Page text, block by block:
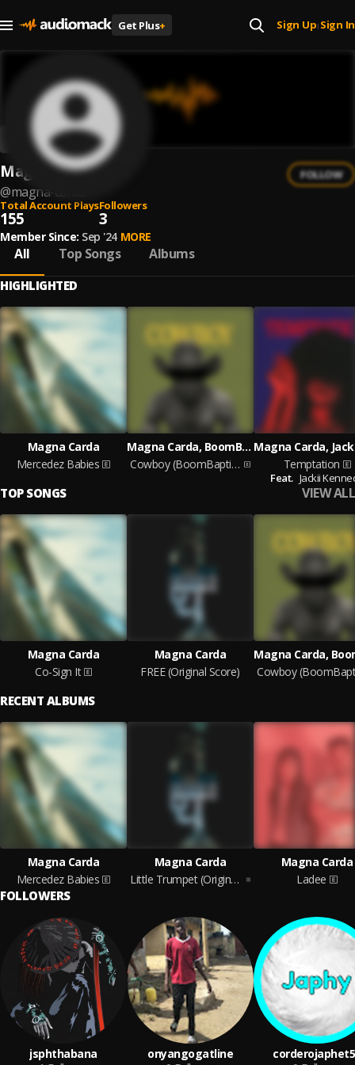
Get Plus+ Sign Up| Sign In
Magna Carda
@magna-carda
FOLLOW
Total Account Plays
155
Followers
3
Member Since: Sep '24 MORE
All Top Songs Albums
HIGHLIGHTED
Magna Carda
Mercedez Babies
Magna Carda, BoomBaptist
Cowboy (BoomBaptist Remix)
Temptation
Feat. Jackii
TOP SONGS VIEW ALL
Magna Carda
Co-Sign It
Magna Carda
FREE (Original Score)
RECENT ALBUMS
Magna Carda
Mercedez Babies
Magna Carda
Little Trumpet (Original Motion Picture Soundtrack)
Magna Carda
Ladee
FOLLOWERS
jsphthabana
onyangogatline